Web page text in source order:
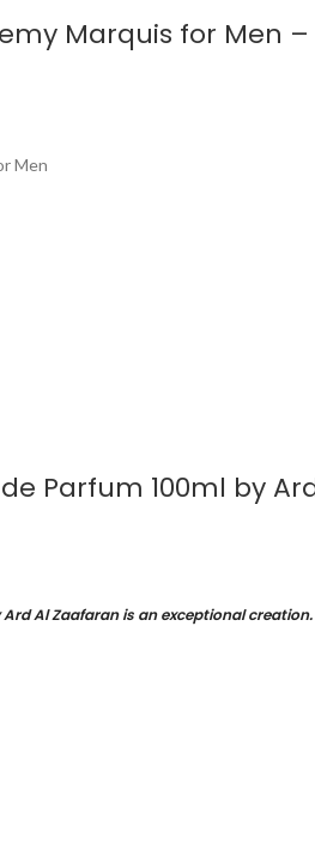
Marquis for Men –
Men
Al Zaafaran is an exceptional